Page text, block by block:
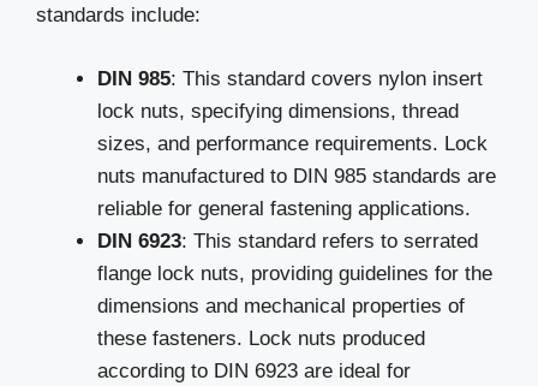
standards include:
DIN 985: This standard covers nylon insert
lock nuts, specifying dimensions, thread
sizes, and performance requirements. Lock
nuts manufactured to DIN 985 standards are
reliable for general fastening applications.
DIN 6923: This standard refers to serrated
flange lock nuts, providing guidelines for the
dimensions and mechanical properties of
these fasteners. Lock nuts produced
according to DIN 6923 are ideal for